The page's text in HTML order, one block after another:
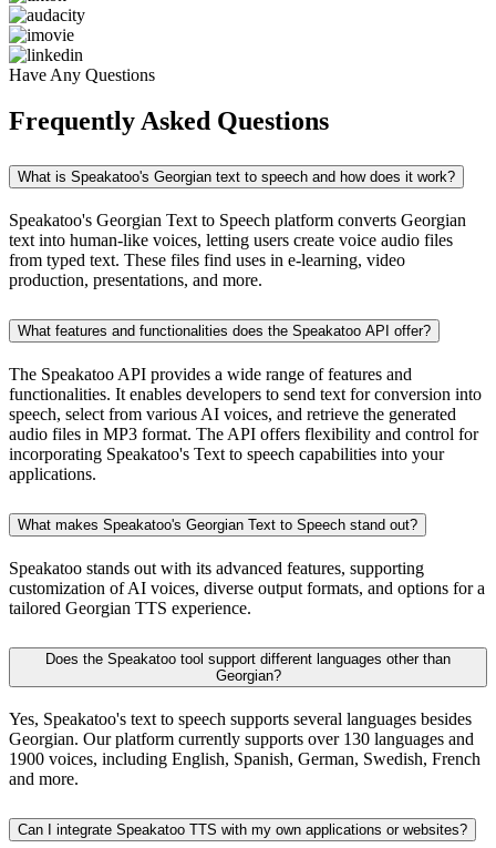
Have Any Questions
Frequently Asked Questions
What is Speakatoo's Georgian text to speech and how does it work?
Speakatoo's Georgian Text to Speech platform converts Georgian
text into human-like voices, letting users create voice audio files
from typed text. These files find uses in e-learning, video
production, presentations, and more.
What features and functionalities does the Speakatoo API offer?
The Speakatoo API provides a wide range of features and
functionalities. It enables developers to send text for conversion into
speech, select from various AI voices, and retrieve the generated
audio files in MP3 format. The API offers flexibility and control for
incorporating Speakatoo's Text to speech capabilities into your
applications.
What makes Speakatoo's Georgian Text to Speech stand out?
Speakatoo stands out with its advanced features, supporting
customization of AI voices, diverse output formats, and options for a
tailored Georgian TTS experience.
Does the Speakatoo tool support different languages other than
Georgian?
Yes, Speakatoo's text to speech supports several languages besides
Georgian. Our platform currently supports over 130 languages and
1900 voices, including English, Spanish, German, Swedish, French
and more.
Can I integrate Speakatoo TTS with my own applications or websites?